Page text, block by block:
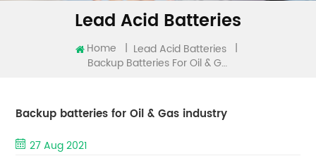
Lead Acid Batteries
Home | Lead Acid Batteries |
Backup Batteries For Oil & Gas Industry
Backup batteries for Oil & Gas industry
27 Aug 2021